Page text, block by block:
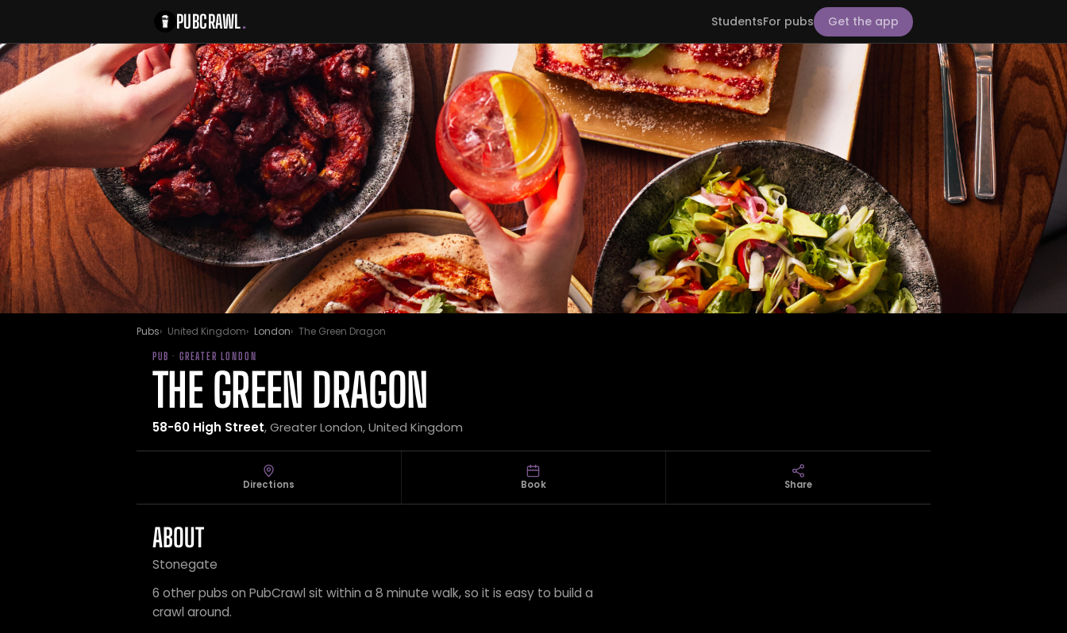
PUBCRAWL. StudentsFor pubs Get the app
Pubs United Kingdom London The Green Dragon
PUB · GREATER LONDON
THE GREEN DRAGON
58-60 High Street, Greater London, United Kingdom
Directions Book Share
ABOUT
Stonegate
6 other pubs on PubCrawl sit within a 8 minute walk, so it is easy to build a
crawl around.